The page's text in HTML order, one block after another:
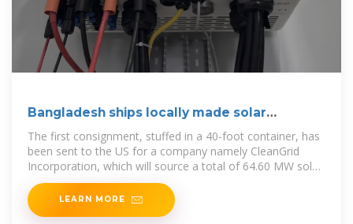
Bangladesh ships locally made solar
modules
The first consignment, stuffed in a 40-foot container, has
been sent to the US for a company namely CleanGrid
Incorporation, which will source a total of 64.60 MW solar
pv modules from the Radiant.
LEARN MORE